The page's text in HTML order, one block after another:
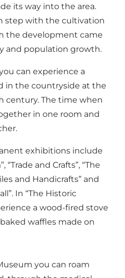
its way into the area.
step with the cultivation
the development came
and population growth.
can experience a
in the countryside at the
century. The time when
in one room and
exhibitions include
“Trade and Crafts”, “The
and Handicrafts” and
In “The Historic
a wood-fired stove
waffles made on
you can roam